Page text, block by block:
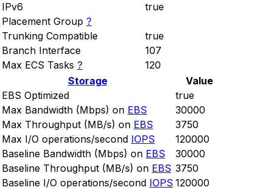
IPv6
true
Placement Group ?
Trunking Compatible
true
Branch Interface
107
Max ECS Tasks ?
120
Storage
Value
EBS Optimized
true
Max Bandwidth (Mbps) on EBS
30000
Max Throughput (MB/s) on EBS
3750
Max I/O operations/second IOPS
120000
Baseline Bandwidth (Mbps) on EBS
30000
Baseline Throughput (MB/s) on EBS 3750
Baseline I/O operations/second IOPS 120000